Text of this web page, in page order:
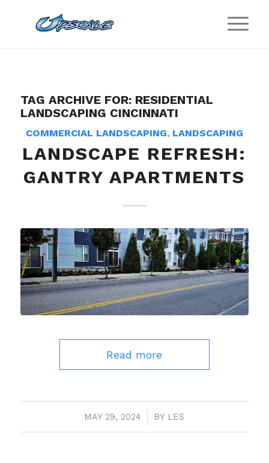
TAG ARCHIVE FOR: RESIDENTIAL
LANDSCAPING CINCINNATI
COMMERCIAL LANDSCAPING, LANDSCAPING
LANDSCAPE REFRESH:
GANTRY APARTMENTS
Read more
MAY 29, 2024
/ BY LES